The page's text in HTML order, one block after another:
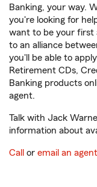
Banking, your way.
you're looking for
want to be your first
to an alliance
you'll be able to
Retirement CDs,
Banking products
agent.
Talk with Jack
information about
Call or email an agent